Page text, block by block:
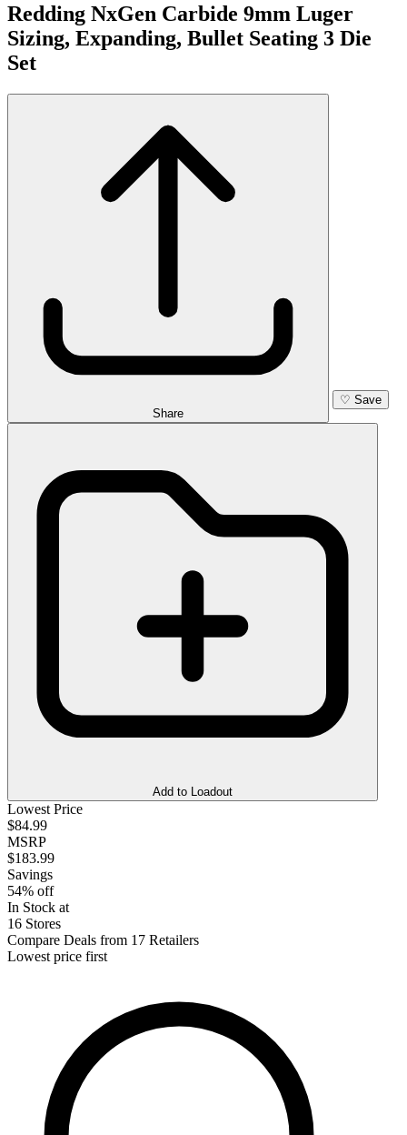
Redding NxGen Carbide 9mm Luger
Sizing, Expanding, Bullet Seating 3 Die
Set
Share
♡ Save
Add to Loadout
Lowest Price
$84.99
MSRP
$183.99
Savings
54% off
In Stock at
16 Stores
Compare Deals from 17 Retailers
Lowest price first